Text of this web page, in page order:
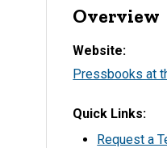
Overview
Website
Pressbooks at
Quick Links
Request a